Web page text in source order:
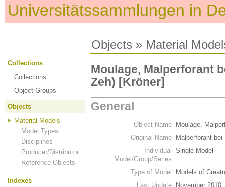
Universitätssammlungen in
Objects » Material
Collections
Collections
Object Groups
Objects
Material Models
Model Types
Disciplines
Producer/Distributor
Reference Objects
Indexes
Moulage, Malperforant
Zeh) [Kröner]
General
Object Name
Moulage,
Original Name
Malperforant bei
Individual
Model/Group/Series
Single Model
Type of Model
Models of
Last Update
November 2010